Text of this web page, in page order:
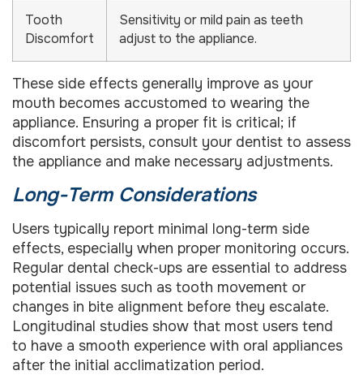
Tooth
Discomfort
Sensitivity or mild pain as teeth
adjust to the appliance.
These side effects generally improve as your
mouth becomes accustomed to wearing the
appliance. Ensuring a proper fit is critical; if
discomfort persists, consult your dentist to assess
the appliance and make necessary adjustments.
Long-Term Considerations
Users typically report minimal long-term side
effects, especially when proper monitoring occurs.
Regular dental check-ups are essential to address
potential issues such as tooth movement or
changes in bite alignment before they escalate.
Longitudinal studies show that most users tend
to have a smooth experience with oral appliances
after the initial acclimatization period.